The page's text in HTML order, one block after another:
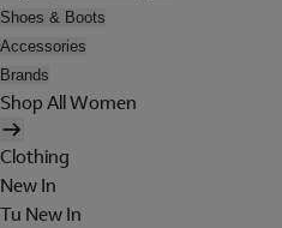
Shoes & Boots
Accessories
Brands
Shop All Women
Clothing
New In
Tu New In